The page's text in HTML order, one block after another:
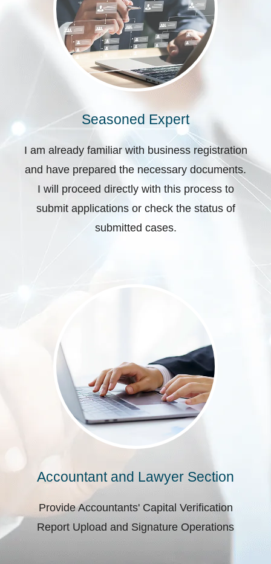
Seasoned Expert
I am already familiar with business registration
and have prepared the necessary documents.
I will proceed directly with this process to
submit applications or check the status of
submitted cases.
Accountant and Lawyer Section
Provide Accountants' Capital Verification
Report Upload and Signature Operations